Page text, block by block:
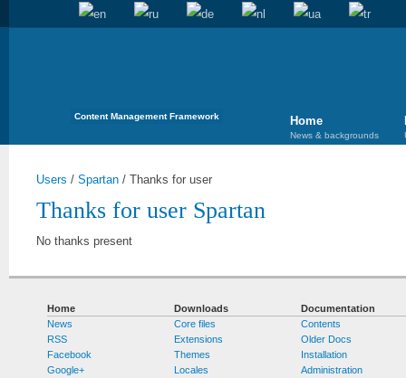
Content Management Framework Home
News & backgrounds
Users / Spartan / Thanks for user
Thanks for user Spartan
No thanks present
Home
News
RSS
Facebook
Google+
Downloads
Core files
Extensions
Themes
Locales
Documentation
Contents
Older Docs
Installation
Administration